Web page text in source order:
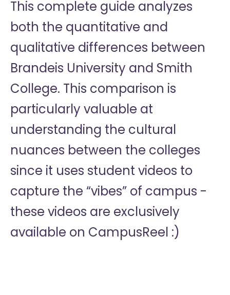
This complete guide analyzes
both the quantitative and
qualitative differences between
Brandeis University and Smith
College. This comparison is
particularly valuable at
understanding the cultural
nuances between the colleges
since it uses student videos to
capture the “vibes” of campus -
these videos are exclusively
available on CampusReel :)